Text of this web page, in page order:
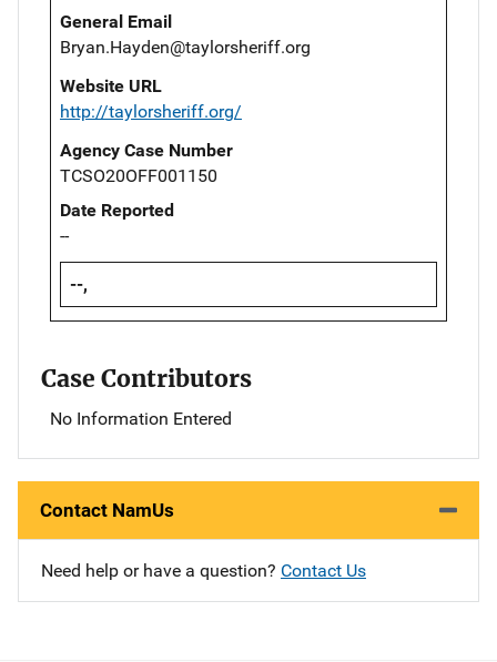
General Email
Bryan.Hayden@taylorsheriff.org
Website URL
http://taylorsheriff.org/
Agency Case Number
TCSO20OFF001150
Date Reported
--
--,
Case Contributors
No Information Entered
Contact NamUs
Need help or have a question? Contact Us